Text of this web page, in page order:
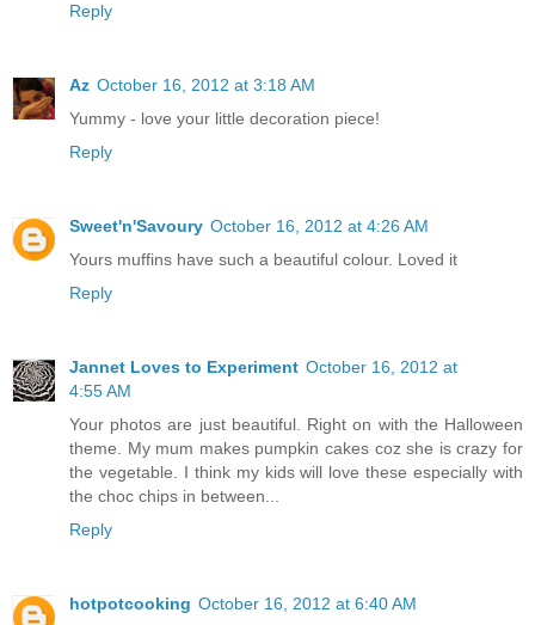
Reply
Az October 16, 2012 at 3:18 AM
Yummy - love your little decoration piece!
Reply
Sweet'n'Savoury October 16, 2012 at 4:26 AM
Yours muffins have such a beautiful colour. Loved it
Reply
Jannet Loves to Experiment October 16, 2012 at
4:55 AM
Your photos are just beautiful. Right on with the Halloween
theme. My mum makes pumpkin cakes coz she is crazy for
the vegetable. I think my kids will love these especially with
the choc chips in between...
Reply
hotpotcooking October 16, 2012 at 6:40 AM